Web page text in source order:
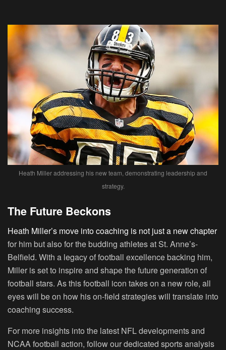
Heath Miller addressing his new team, demonstrating leadership and
strategy.
The Future Beckons
Heath Miller’s move into coaching is not just a new chapter
for him but also for the budding athletes at St. Anne’s-
Belfield. With a legacy of football excellence backing him,
Miller is set to inspire and shape the future generation of
football stars. As this football icon takes on a new role, all
eyes will be on how his on-field strategies will translate into
coaching success.
For more insights into the latest NFL developments and
NCAA football action, follow our dedicated sports analysis